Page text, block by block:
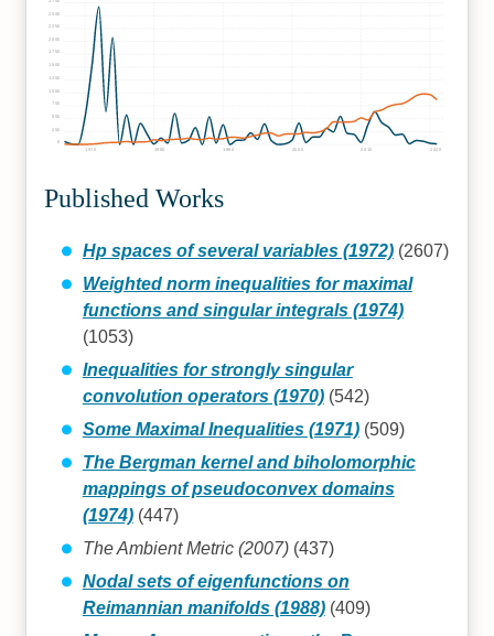
1970 1980 1990 2000 2010 2020
250
500
750
1000
1250
1500
1750
2000
2250
2500
Published Works
Hp spaces of several variables (1972)(2607)
Weighted norm inequalities for maximal
functions and singular integrals (1974)
(1053)
Inequalities for strongly singular
convolution operators (1970)(542)
Some Maximal Inequalities (1971)(509)
The Bergman kernel and biholomorphic
mappings of pseudoconvex domains
(1974)(447)
The Ambient Metric (2007)(437)
Nodal sets of eigenfunctions on
Reimannian manifolds (1988)(409)